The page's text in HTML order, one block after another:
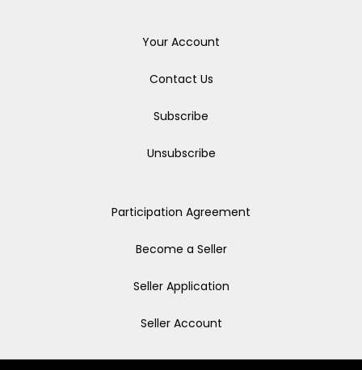
Your Account
Contact Us
Subscribe
Unsubscribe
Participation Agreement
Become a Seller
Seller Application
Seller Account